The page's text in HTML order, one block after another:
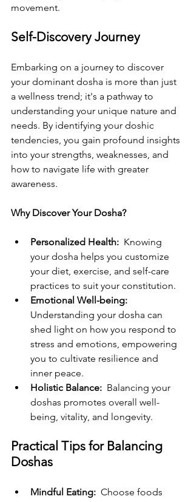
movement.
Self-Discovery Journey
Embarking on a journey to discover
your dominant dosha is more than just
a wellness trend; it's a pathway to
understanding your unique nature and
needs. By identifying your doshic
tendencies, you gain profound insights
into your strengths, weaknesses, and
how to navigate life with greater
awareness.
Why Discover Your Dosha?
Personalized Health: Knowing
your dosha helps you customize
your diet, exercise, and self-care
practices to suit your constitution.
Emotional Well-being:
Understanding your dosha can
shed light on how you respond to
stress and emotions, empowering
you to cultivate resilience and
inner peace.
Holistic Balance: Balancing your
doshas promotes overall well-
being, vitality, and longevity.
Practical Tips for Balancing
Doshas
Mindful Eating: Choose foods